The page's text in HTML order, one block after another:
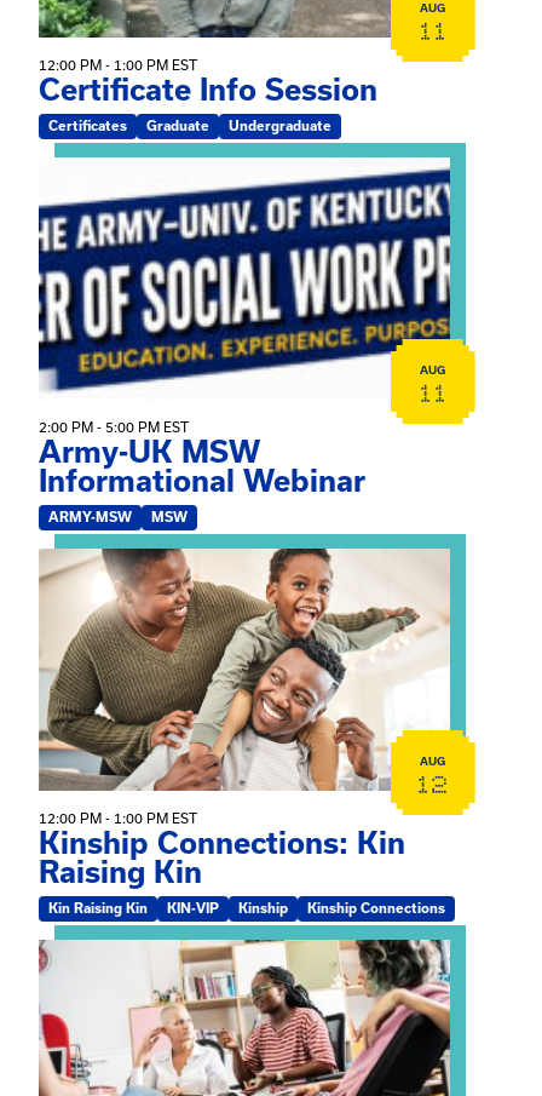
AUG
11
12:00 PM - 1:00 PM EST
Certificate Info Session
Certificates Graduate Undergraduate
View event: Army-UK MSW Informational Webinar
AUG
11
2:00 PM - 5:00 PM EST
Army-UK MSW
Informational Webinar
ARMY-MSW MSW
View event: Kinship Connections: Kin Raising Kin
AUG
12
12:00 PM - 1:00 PM EST
Kinship Connections: Kin
Raising Kin
Kin Raising Kin KIN-VIP Kinship Kinship Connections
View event: Practicum Info Session